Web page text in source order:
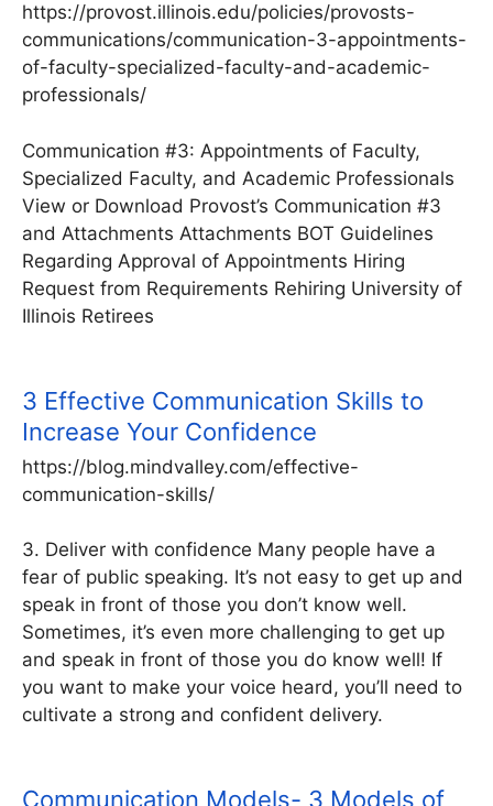
https://provost.illinois.edu/policies/provosts-
communications/communication-3-appointments-
of-faculty-specialized-faculty-and-academic-
professionals/
Communication #3: Appointments of Faculty,
Specialized Faculty, and Academic Professionals
View or Download Provost’s Communication #3
and Attachments Attachments BOT Guidelines
Regarding Approval of Appointments Hiring
Request from Requirements Rehiring University of
Illinois Retirees
3 Effective Communication Skills to
Increase Your Confidence
https://blog.mindvalley.com/effective-
communication-skills/
3. Deliver with confidence Many people have a
fear of public speaking. It’s not easy to get up and
speak in front of those you don’t know well.
Sometimes, it’s even more challenging to get up
and speak in front of those you do know well! If
you want to make your voice heard, you’ll need to
cultivate a strong and confident delivery.
Communication Models- 3 Models of